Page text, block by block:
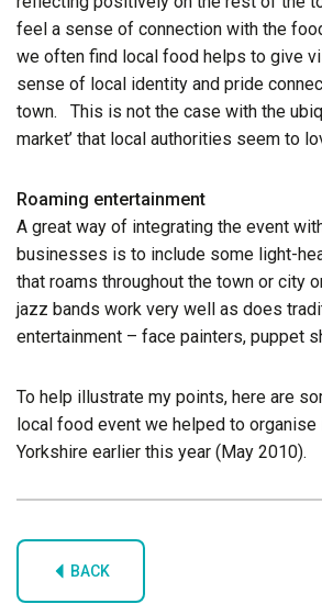
feel a sense of connection with the
we often find local food helps to give
sense of local identity and pride
town. This is not the case with the
market’ that local authorities seem to
Roaming entertainment
A great way of integrating the event
businesses is to include some light-
that roams throughout the town or city
jazz bands work very well as does
entertainment – face painters, puppet
To help illustrate my points, here are
local food event we helped to organise
Yorkshire earlier this year (May 2010).
BACK